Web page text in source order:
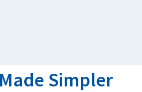
Simpler